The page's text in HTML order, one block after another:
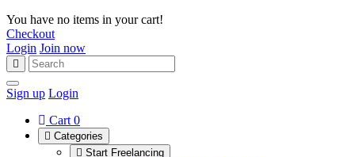
You have no items in your cart!
Checkout
Login Join now
Sign up Login
Cart 0
Categories
Start Freelancing